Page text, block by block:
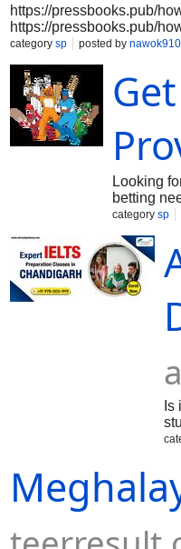
https://pressbooks.pub/
https://pressbooks.pub/
https://pressbooks.pub/
https://pressbooks.pub/
https://pressbooks.pub/
https://pressbooks.pub/
https://pressbooks.pub/
https://pressbooks.pub/
category sp posted by
Looking
betting
category sp
Is